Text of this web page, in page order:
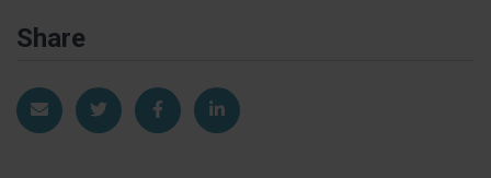
Share
Share via EmailShare on TwitterShare on Facebook
Share on LinkedIn